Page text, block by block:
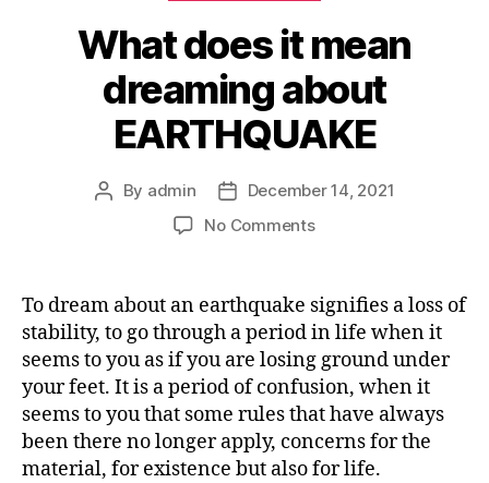
What does it mean
dreaming about
EARTHQUAKE
Post
By admin
Post
date
December 14, 2021
No Commentson
it
mean
dreaming
about
EARTHQUAKE
To dream about an earthquake signifies a loss of
stability, to go through a period in life when it
seems to you as if you are losing ground under
your feet. It is a period of confusion, when it
seems to you that some rules that have always
been there no longer apply, concerns for the
material, for existence but also for life.